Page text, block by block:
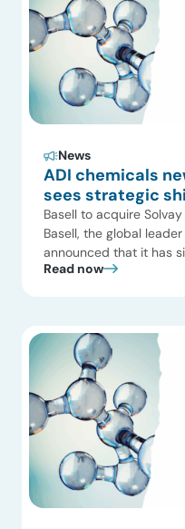
News
ADI chemicals
sees strategic
Basell to acquire
Basell, the global
announced that it has
with Solvay by which
and is expected to close
Read now